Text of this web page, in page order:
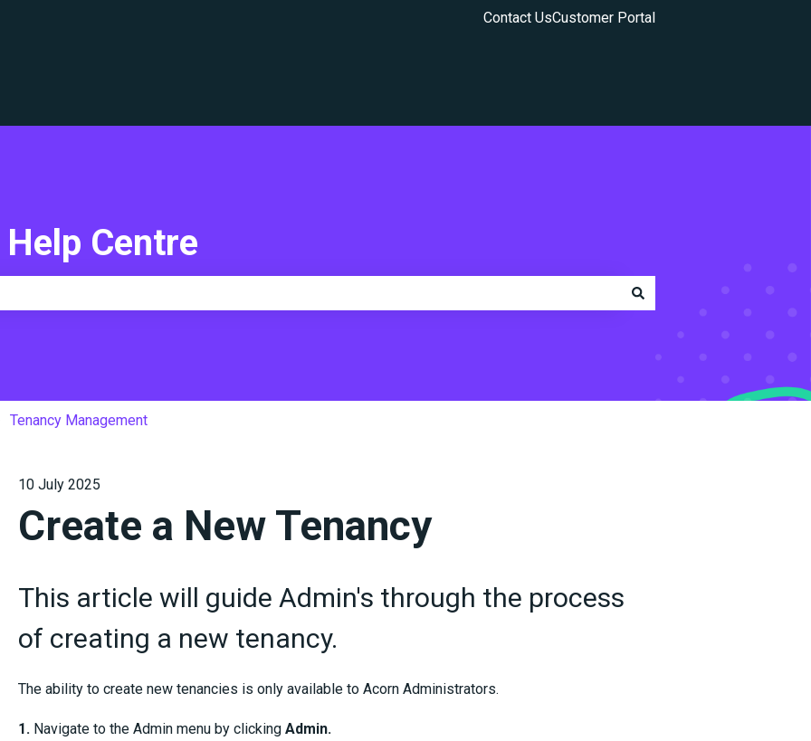
Contact UsCustomer Portal
Centre
Tenancy Management
10 July 2025
Create a New Tenancy
This article will guide Admin's through the process
of creating a new tenancy.
The ability to create new tenancies is only available to Acorn Administrators.
1.Navigate to the Admin menu by clicking Admin.